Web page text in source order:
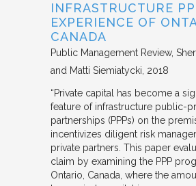
INFRASTRUCTURE
EXPERIENCE OF
CANADA
Public Management Review
and Matti Siemiatycki 2018
“Private capital has become a
feature of infrastructure public-
partnerships (PPPs) on the
incentivizes diligent risk
private partners. This paper
claim by examining the PPP
Ontario, Canada, where the